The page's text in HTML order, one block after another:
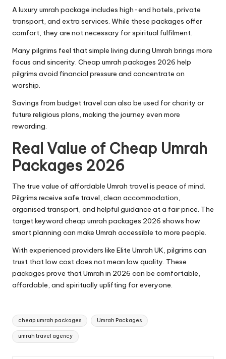
A luxury umrah package includes high-end hotels, private
transport, and extra services. While these packages offer
comfort, they are not necessary for spiritual fulfilment.
Many pilgrims feel that simple living during Umrah brings more
focus and sincerity. Cheap umrah packages 2026 help
pilgrims avoid financial pressure and concentrate on
worship.
Savings from budget travel can also be used for charity or
future religious plans, making the journey even more
rewarding.
Real Value of Cheap Umrah
Packages 2026
The true value of affordable Umrah travel is peace of mind.
Pilgrims receive safe travel, clean accommodation,
organised transport, and helpful guidance at a fair price. The
target keyword cheap umrah packages 2026 shows how
smart planning can make Umrah accessible to more people.
With experienced providers like Elite Umrah UK, pilgrims can
trust that low cost does not mean low quality. These
packages prove that Umrah in 2026 can be comfortable,
affordable, and spiritually uplifting for everyone.
Tags:
cheap umrah packages Umrah Packages
umrah travel agency